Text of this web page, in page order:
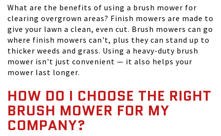
What are the benefits of using a brush mower for
clearing overgrown areas? Finish mowers are made to
give your lawn a clean, even cut. Brush mowers can go
where finish mowers can't, plus they can stand up to
thicker weeds and grass. Using a heavy-duty brush
mower isn't just convenient — it also helps your
mower last longer.
HOW DO I CHOOSE THE RIGHT
BRUSH MOWER FOR MY
COMPANY?